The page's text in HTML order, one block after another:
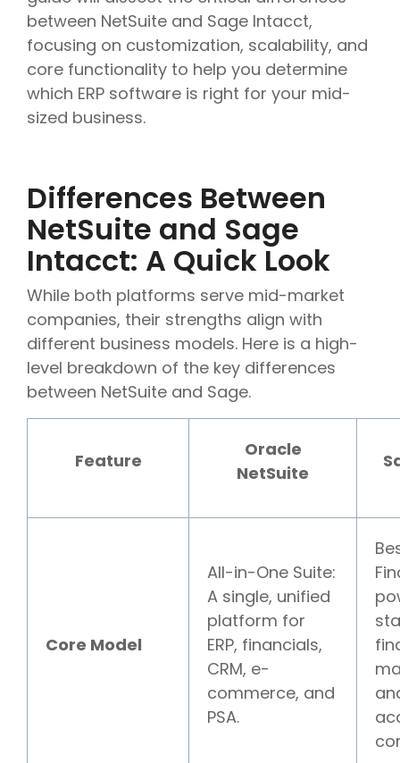
between NetSuite and Sage Intacct,
focusing on customization, scalability, and
core functionality to help you determine
which ERP software is right for your mid-
sized business.
Differences Between
NetSuite and Sage
Intacct: A Quick Look
While both platforms serve mid-market
companies, their strengths align with
different business models. Here is a high-
level breakdown of the key differences
between NetSuite and Sage.
Feature
Oracle
NetSuite
Core Model
All-in-One Suite:
A single, unified
platform for
ERP, financials,
CRM, e-
commerce, and
PSA.